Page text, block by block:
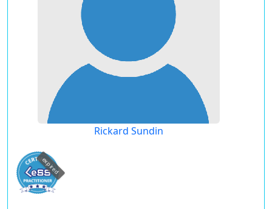
Rickard Sundin
expired